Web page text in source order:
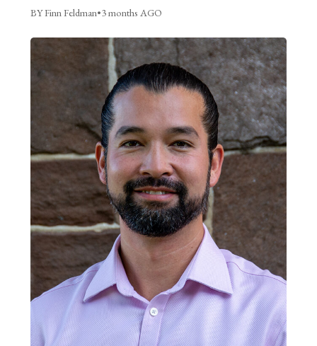
BY Finn Feldman•3 months AGO